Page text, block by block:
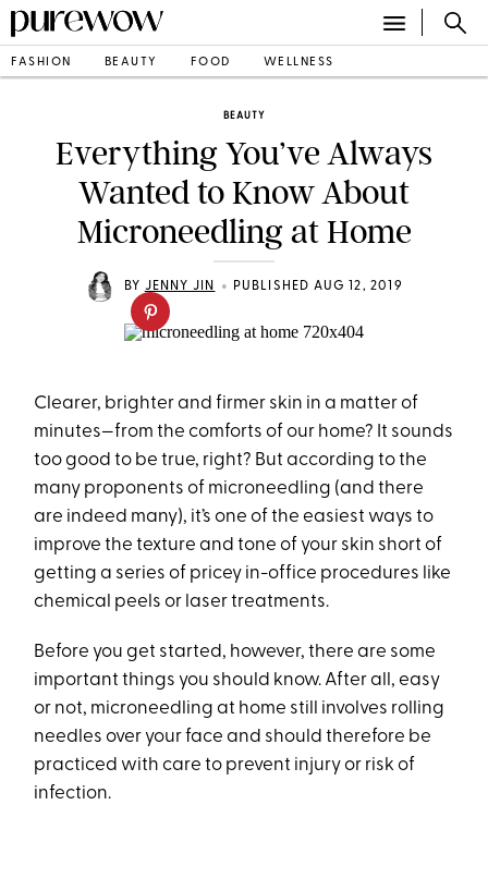
FASHION BEAUTY FOOD WELLNESS
BEAUTY
Everything You’ve Always
Wanted to Know About
Microneedling at Home
BY JENNY JIN • PUBLISHED AUG 12, 2019
Clearer, brighter and firmer skin in a matter of
minutes—from the comforts of our home? It sounds
too good to be true, right? But according to the
many proponents of microneedling (and there
are indeed many), it’s one of the easiest ways to
improve the texture and tone of your skin short of
getting a series of pricey in-office procedures like
chemical peels or laser treatments.
Before you get started, however, there are some
important things you should know. After all, easy
or not, microneedling at home still involves rolling
needles over your face and should therefore be
practiced with care to prevent injury or risk of
infection.